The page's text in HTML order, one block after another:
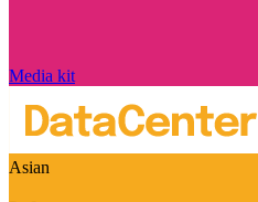
Media kit
Asian